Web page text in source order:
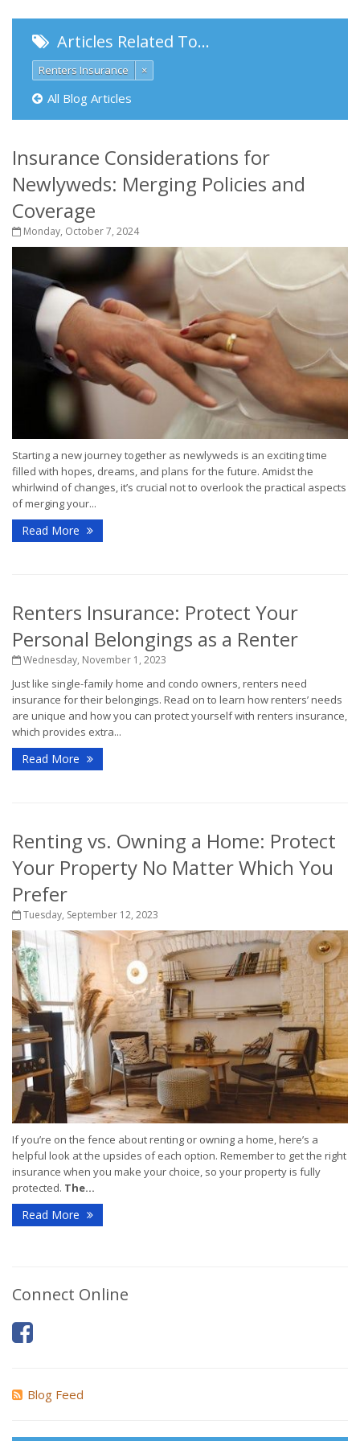
Articles Related To…
Renters Insurance ×
All Blog Articles
Insurance Considerations for
Newlyweds: Merging Policies and
Coverage
Monday, October 7, 2024
Starting a new journey together as newlyweds is an exciting time
filled with hopes, dreams, and plans for the future. Amidst the
whirlwind of changes, it’s crucial not to overlook the practical aspects
of merging your...
Read More
Renters Insurance: Protect Your
Personal Belongings as a Renter
Wednesday, November 1, 2023
Just like single-family home and condo owners, renters need
insurance for their belongings. Read on to learn how renters’ needs
are unique and how you can protect yourself with renters insurance,
which provides extra...
Read More
Renting vs. Owning a Home: Protect
Your Property No Matter Which You
Prefer
Tuesday, September 12, 2023
If you’re on the fence about renting or owning a home, here’s a
helpful look at the upsides of each option. Remember to get the right
insurance when you make your choice, so your property is fully
protected. The...
Read More
Connect Online
Blog Feed